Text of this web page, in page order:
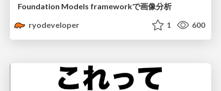
Foundation Models frameworkで画像分析
ryodeveloper
1 600